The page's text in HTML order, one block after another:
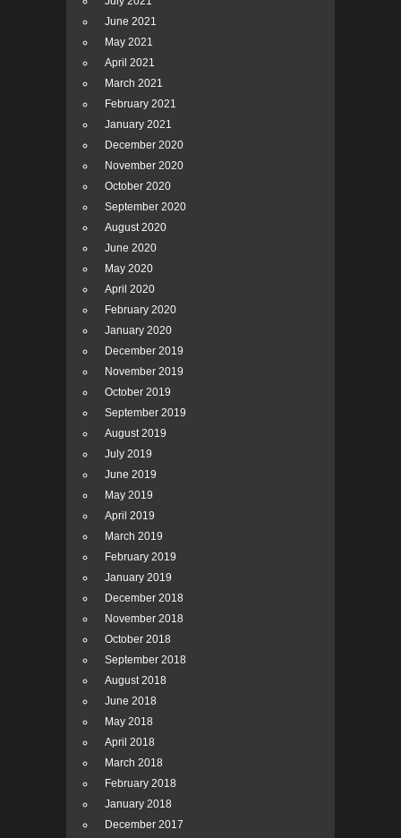
June 2021
May 2021
April 2021
March 2021
February 2021
January 2021
December 2020
November 2020
October 2020
September 2020
August 2020
June 2020
May 2020
April 2020
February 2020
January 2020
December 2019
November 2019
October 2019
September 2019
August 2019
July 2019
June 2019
May 2019
April 2019
March 2019
February 2019
January 2019
December 2018
November 2018
October 2018
September 2018
August 2018
June 2018
May 2018
April 2018
March 2018
February 2018
January 2018
December 2017